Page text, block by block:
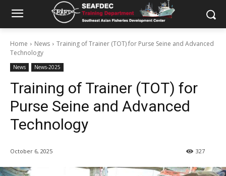
Home News
Training of Trainer (TOT) for Purse Seine and Advanced
Technology
News News-2025
Training of Trainer (TOT) for
Purse Seine and Advanced
Technology
October 6, 2025 327